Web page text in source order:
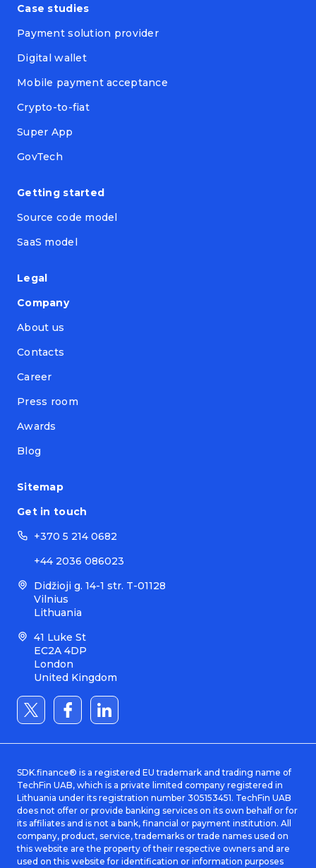
Case studies
Payment solution provider
Digital wallet
Mobile payment acceptance
Crypto-to-fiat
Super App
GovTech
Getting started
Source code model
SaaS model
Legal
Company
About us
Contacts
Career
Press room
Awards
Blog
Sitemap
Get in touch
+370 5 214 0682
+44 2036 086023
Didžioji g. 14-1 str. T-01128
Vilnius
Lithuania
41 Luke St
EC2A 4DP
London
United Kingdom
SDK.finance® is a registered EU trademark and trading name of
TechFin UAB, which is a private limited company registered in
Lithuania under its registration number 305153451. TechFin UAB
does not offer or provide banking services on its own behalf or for
its affiliates and is not a bank, financial or payment institution. All
company, product, service, trademarks or trade names used on
this website are the property of their respective owners and are
used on this website for identification or information purposes